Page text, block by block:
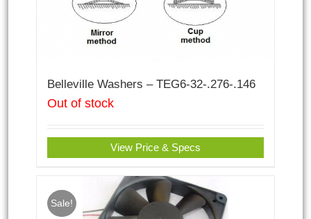
Belleville Washers – TEG6-32-.276-.146
Out of stock
View Price & Specs
Sale!